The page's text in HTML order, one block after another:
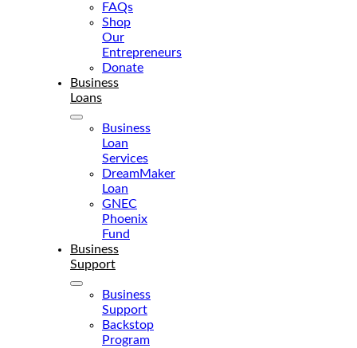
FAQs
Shop
Our
Entrepreneurs
Donate
Business
Loans
Business
Loan
Services
DreamMaker
Loan
GNEC
Phoenix
Fund
Business
Support
Business
Support
Backstop
Program